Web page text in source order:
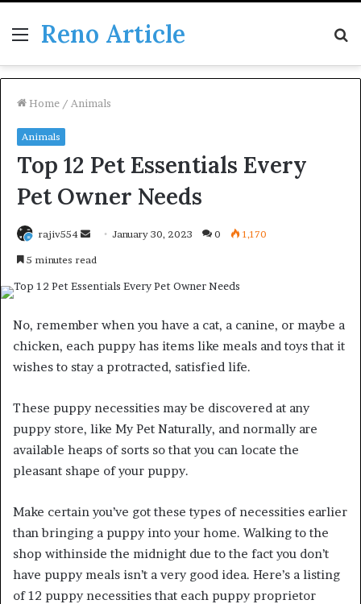
Menu
Reno Article
Home / Animals
Animals
Top 12 Pet Essentials Every
Pet Owner Needs
rajiv554
SendJanuary 30, 2023 0 1,170
5 minutes read
No, remember when you have a cat, a canine, or maybe a
chicken, each puppy has items like meals and toys that it
wishes to stay a protracted, satisfied life.
These puppy necessities may be discovered at any
puppy store, like My Pet Naturally, and normally are
available heaps of sorts so that you can locate the
pleasant shape of your puppy.
Make certain you’ve got these types of necessities earlier
than bringing a puppy into your home. Walking to the
shop withinside the midnight due to the fact you don’t
have puppy meals isn’t a very good idea. Here’s a listing
of 12 puppy necessities that each puppy proprietor